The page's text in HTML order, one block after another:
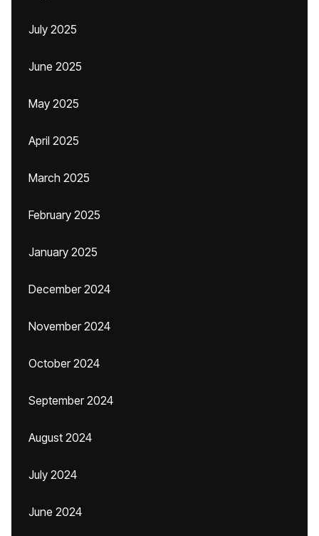
July 2025
June 2025
May 2025
April 2025
March 2025
February 2025
January 2025
December 2024
November 2024
October 2024
September 2024
August 2024
July 2024
June 2024